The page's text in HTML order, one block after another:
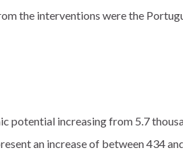
the interventions were the
increasing from 5.7
an increase of between 434